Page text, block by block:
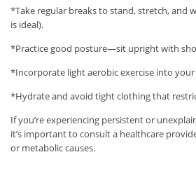
*Take regular breaks to stand, stretch, and
is ideal).
*Practice good posture—sit upright with
*Incorporate light aerobic exercise into your
*Hydrate and avoid tight clothing that
If you’re experiencing persistent or
it’s important to consult a healthcare
or metabolic causes.